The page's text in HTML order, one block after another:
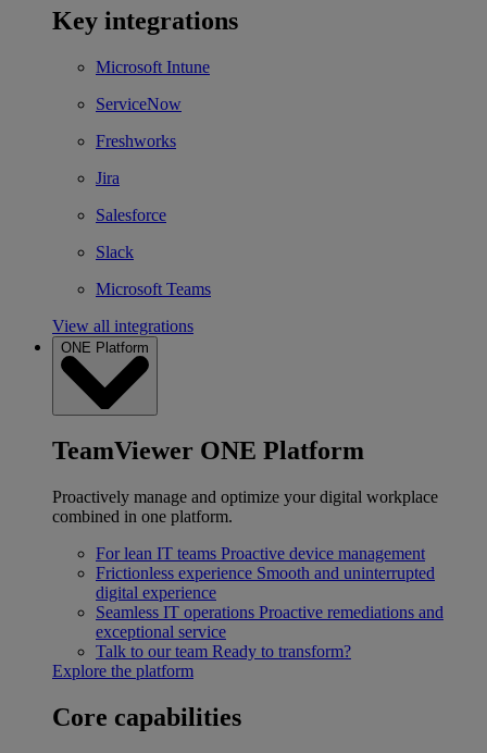
Key integrations
Microsoft Intune
ServiceNow
Freshworks
Jira
Salesforce
Slack
Microsoft Teams
View all integrations
ONE Platform
TeamViewer ONE Platform
Proactively manage and optimize your digital workplace
combined in one platform.
For lean IT teams Proactive device management
Frictionless experience Smooth and uninterrupted
digital experience
Seamless IT operations Proactive remediations and
exceptional service
Talk to our team Ready to transform?
Explore the platform
Core capabilities